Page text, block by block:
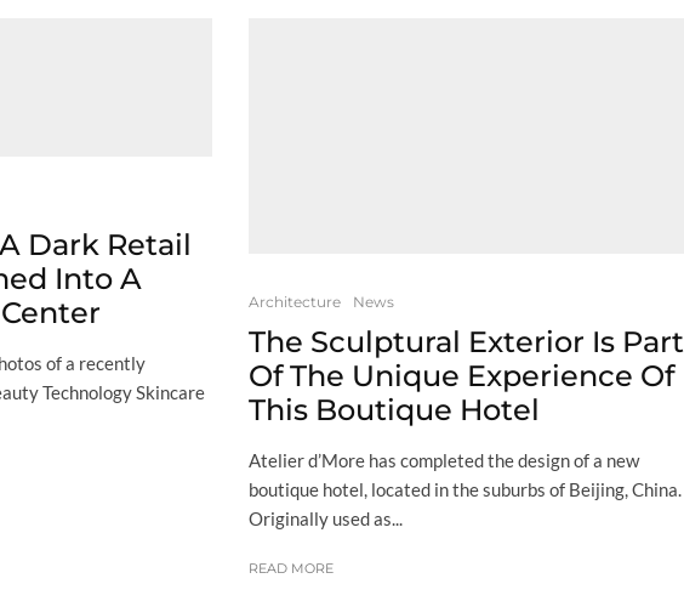
Dark Retail
Into A
of a recently
Technology Skincare
Architecture News
The Sculptural Exterior Is Part
Of The Unique Experience Of
This Boutique Hotel
Atelier d’More has completed the design of a new
boutique hotel, located in the suburbs of Beijing, China.
Originally used as...
READ MORE